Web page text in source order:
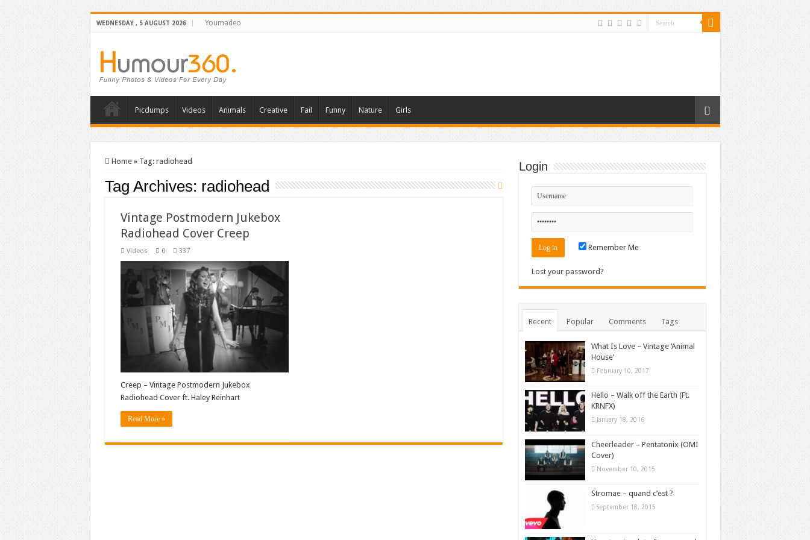
WEDNESDAY , 5 AUGUST 2026 Youmadeo
Picdumps Videos Animals Creative Fail Funny Nature Girls
Home » Tag: radiohead
Tag Archives: radiohead
Vintage Postmodern Jukebox
Radiohead Cover Creep
Videos 0 337
Creep – Vintage Postmodern Jukebox
Radiohead Cover ft. Haley Reinhart
Read More »
Login
Remember Me
Lost your password?
Recent Popular Comments Tags
What Is Love – Vintage ‘Animal
House’
February 10, 2017
Hello – Walk off the Earth (Ft.
KRNFX)
January 18, 2016
Cheerleader – Pentatonix (OMI
Cover)
November 10, 2015
Stromae – quand c’est ?
September 18, 2015